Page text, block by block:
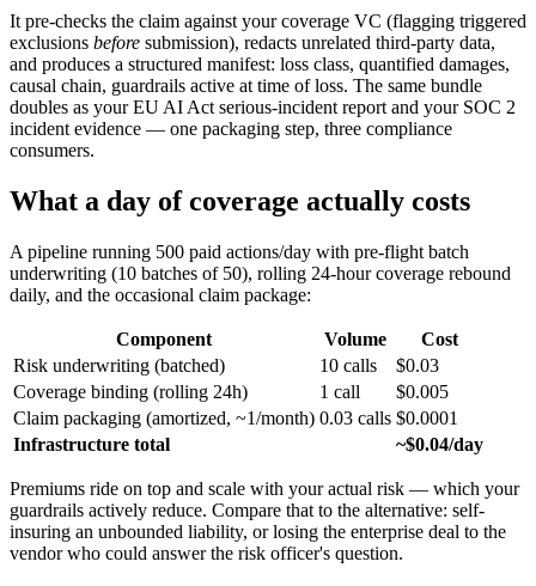
It pre-checks the claim against your coverage VC (flagging triggered
exclusions before submission), redacts unrelated third-party data,
and produces a structured manifest: loss class, quantified damages,
causal chain, guardrails active at time of loss. The same bundle
doubles as your EU AI Act serious-incident report and your SOC 2
incident evidence — one packaging step, three compliance
consumers.
What a day of coverage actually costs
A pipeline running 500 paid actions/day with pre-flight batch
underwriting (10 batches of 50), rolling 24-hour coverage rebound
daily, and the occasional claim package:
Component Volume
Cost
Risk underwriting (batched)
10 calls
$0.03
Coverage binding (rolling 24h)
1 call
$0.005
Claim packaging (amortized, ~1/month) 0.03 calls $0.0001
Infrastructure total
~$0.04/day
Premiums ride on top and scale with your actual risk — which your
guardrails actively reduce. Compare that to the alternative: self-
insuring an unbounded liability, or losing the enterprise deal to the
vendor who could answer the risk officer's question.